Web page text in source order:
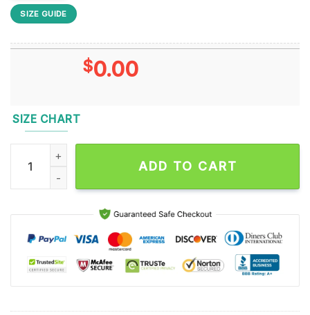
SIZE GUIDE
$0.00
SIZE CHART
Pittsburgh Steelers The Legends New Design T Shirt quantity
ADD TO CART